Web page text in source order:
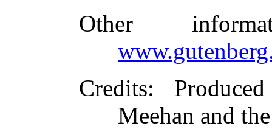
Other
Credits:
Meehan and